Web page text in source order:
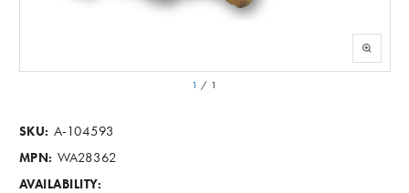
1 / 1
SKU: A-104593
MPN: WA28362
AVAILABILITY: